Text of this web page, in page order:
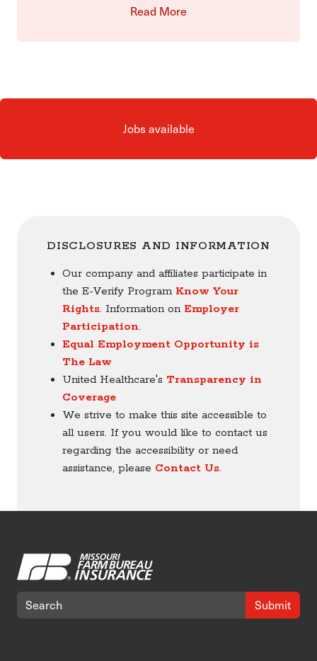
Read More
Jobs available
DISCLOSURES AND INFORMATION
Our company and affiliates participate in
the E-Verify Program Know Your
Rights. Information on Employer
Participation.
Equal Employment Opportunity is
The Law
United Healthcare's Transparency in
Coverage
We strive to make this site accessible to
all users. If you would like to contact us
regarding the accessibility or need
assistance, please Contact Us.
Submit